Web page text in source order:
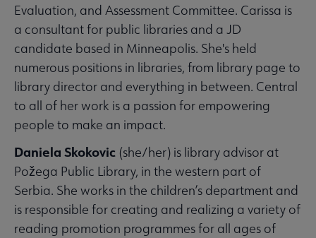
Evaluation, and Assessment Committee. Carissa is
a consultant for public libraries and a JD
candidate based in Minneapolis. She's held
numerous positions in libraries, from library page to
library director and everything in between. Central
to all of her work is a passion for empowering
people to make an impact.
Daniela Skokovic (she/her) is library advisor at
Požega Public Library, in the western part of
Serbia. She works in the children’s department and
is responsible for creating and realizing a variety of
reading promotion programmes for all ages of